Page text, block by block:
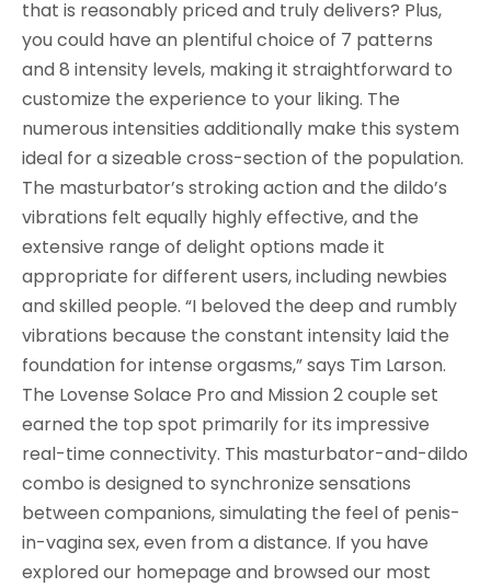
that is reasonably priced and truly delivers? Plus,
you could have an plentiful choice of 7 patterns
and 8 intensity levels, making it straightforward to
customize the experience to your liking. The
numerous intensities additionally make this system
ideal for a sizeable cross-section of the population.
The masturbator’s stroking action and the dildo’s
vibrations felt equally highly effective, and the
extensive range of delight options made it
appropriate for different users, including newbies
and skilled people. “I beloved the deep and rumbly
vibrations because the constant intensity laid the
foundation for intense orgasms,” says Tim Larson.
The Lovense Solace Pro and Mission 2 couple set
earned the top spot primarily for its impressive
real-time connectivity. This masturbator-and-dildo
combo is designed to synchronize sensations
between companions, simulating the feel of penis-
in-vagina sex, even from a distance. If you have
explored our homepage and browsed our most